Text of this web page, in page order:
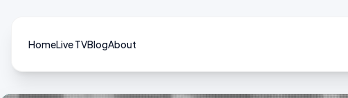
HomeLive TVBlogAbout